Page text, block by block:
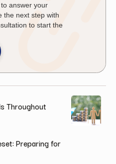
answer your
the next step with
to start the
Throughout
Preparing for